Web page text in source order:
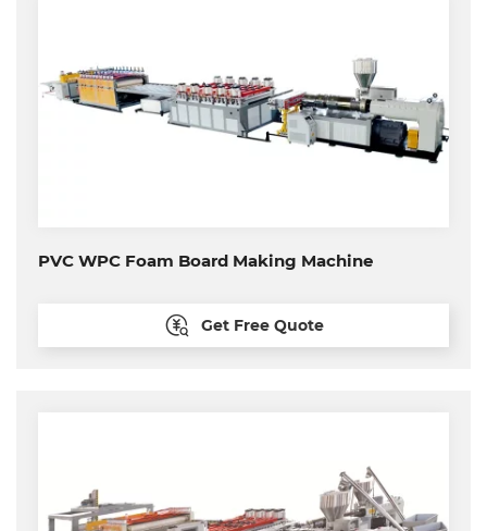
PVC WPC Foam Board Making Machine
Get Free Quote